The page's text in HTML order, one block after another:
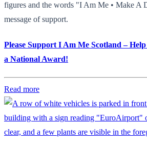
figures and the words "I Am Me • Make A
message of support.
Please Support I Am Me Scotland –
a National Award!
Read more